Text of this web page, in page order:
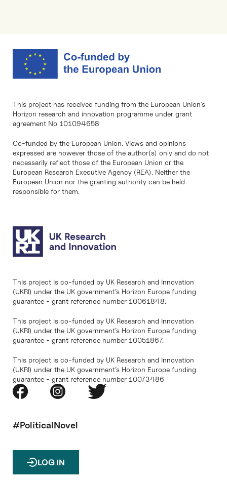
This project has received funding from the European Union’s
Horizon research and innovation programme under grant
agreement No 101094658
Co-funded by the European Union. Views and opinions
expressed are however those of the author(s) only and do not
necessarily reflect those of the European Union or the
European Research Executive Agency (REA). Neither the
European Union nor the granting authority can be held
responsible for them.
This project is co-funded by UK Research and Innovation
(UKRI) under the UK government’s Horizon Europe funding
guarantee - grant reference number 10061848.
This project is co-funded by UK Research and Innovation
(UKRI) under the UK government’s Horizon Europe funding
guarantee - grant reference number 10051867.
This project is co-funded by UK Research and Innovation
(UKRI) under the UK government’s Horizon Europe funding
guarantee - grant reference number 10073486
#PoliticalNovel
LOG IN